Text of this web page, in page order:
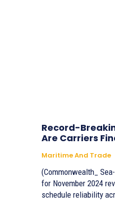
Record-
Are Carriers
Maritime And Trade
(Commonwealth_
for November 2024
schedule reliability